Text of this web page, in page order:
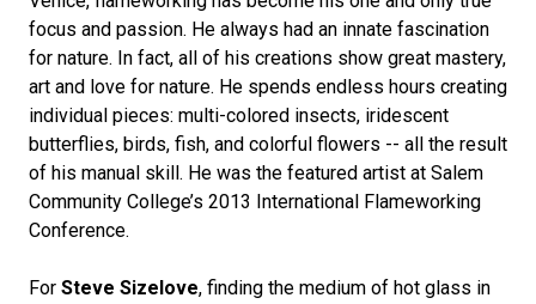
focus and passion. He always had an innate fascination
for nature. In fact, all of his creations show great mastery,
art and love for nature. He spends endless hours creating
individual pieces: multi-colored insects, iridescent
butterflies, birds, fish, and colorful flowers -- all the result
of his manual skill. He was the featured artist at Salem
Community College’s 2013 International Flameworking
Conference.
For Steve Sizelove, finding the medium of hot glass in